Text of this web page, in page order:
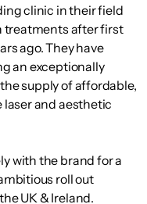
clinic in their field
treatments after first
ago. They have
an exceptionally
supply of affordable,
and aesthetic
with the brand for a
roll out
UK & Ireland.